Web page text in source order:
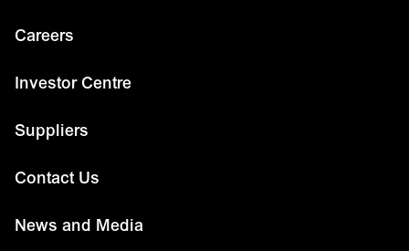
Careers
Investor Centre
Suppliers
Contact Us
News and Media